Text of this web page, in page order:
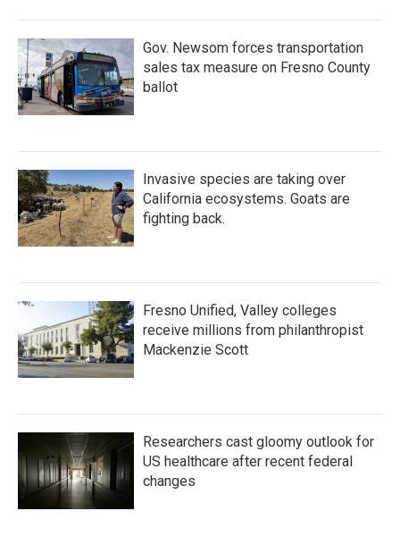
Gov. Newsom forces transportation
sales tax measure on Fresno County
ballot
Invasive species are taking over
California ecosystems. Goats are
fighting back.
Fresno Unified, Valley colleges
receive millions from philanthropist
Mackenzie Scott
Researchers cast gloomy outlook for
US healthcare after recent federal
changes